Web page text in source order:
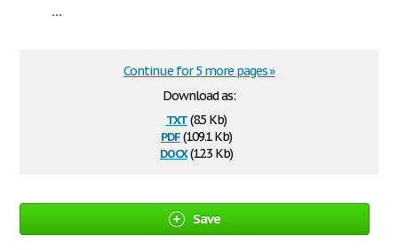
...
Download as:
txt(8.5 Kb)
pdf(109.1 Kb)
docx(12.3 Kb)
Continue for 5 more pages »
Save